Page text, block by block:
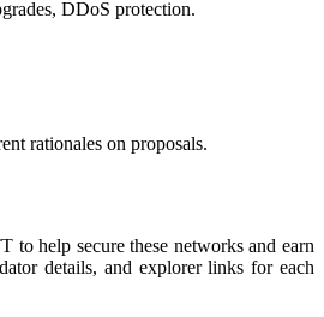
DDoS protection.
rationales on proposals.
to help secure these networks and earn
details, and explorer links for each